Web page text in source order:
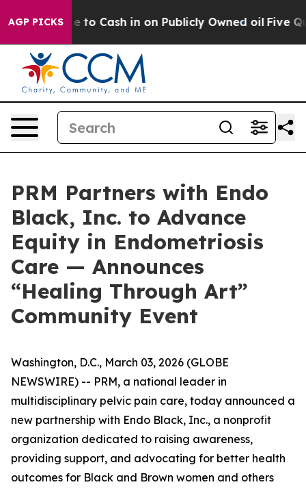
AGP PICKSto Cash in on Publicly Owned oil Five
PRM Partners with Endo
Black, Inc. to Advance
Equity in Endometriosis
Care — Announces
“Healing Through Art”
Community Event
Washington, D.C., March 03, 2026 (GLOBE
NEWSWIRE) -- PRM, a national leader in
multidisciplinary pelvic pain care, today announced a
new partnership with Endo Black, Inc., a nonprofit
organization dedicated to raising awareness,
providing support, and advocating for better health
outcomes for Black and Brown women and others